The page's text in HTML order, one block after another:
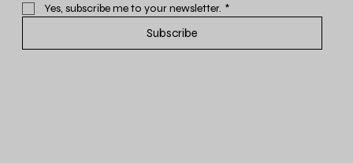
Yes, subscribe me to your newsletter. *
Subscribe